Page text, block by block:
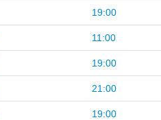
19:00
11:00
19:00
21:00
19:00